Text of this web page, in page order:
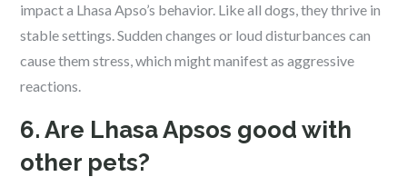
impact a Lhasa Apso’s behavior. Like all dogs, they thrive in
stable settings. Sudden changes or loud disturbances can
cause them stress, which might manifest as aggressive
reactions.
6. Are Lhasa Apsos good with
other pets?